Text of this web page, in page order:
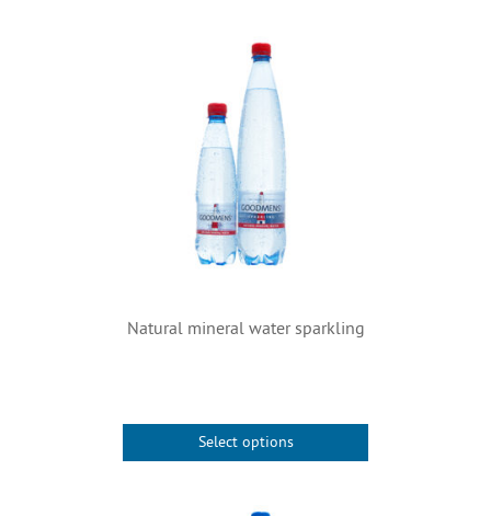
Natural mineral water sparkling
Select options